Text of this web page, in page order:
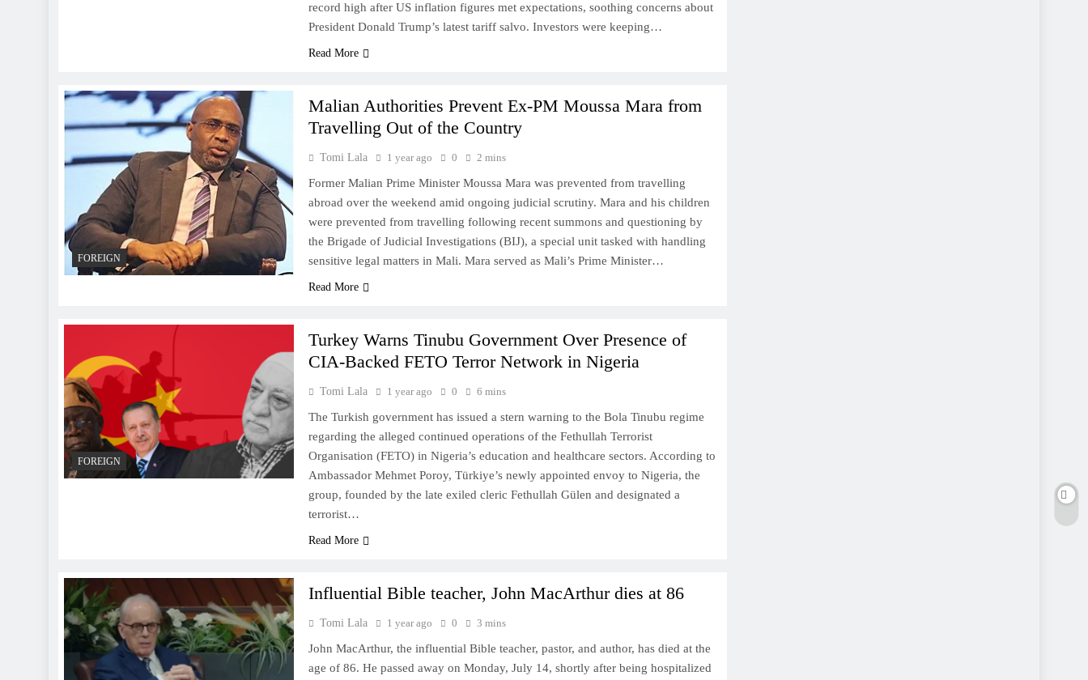
record high after US inflation figures met expectations, soothing concerns about
President Donald Trump’s latest tariff salvo. Investors were keeping…
Read More
FOREIGN
Malian Authorities Prevent Ex-PM Moussa Mara from
Travelling Out of the Country
Tomi Lala 1 year ago 0 2 mins
Former Malian Prime Minister Moussa Mara was prevented from travelling
abroad over the weekend amid ongoing judicial scrutiny. Mara and his children
were prevented from travelling following recent summons and questioning by
the Brigade of Judicial Investigations (BIJ), a special unit tasked with handling
sensitive legal matters in Mali. Mara served as Mali’s Prime Minister…
Read More
FOREIGN
Turkey Warns Tinubu Government Over Presence of
CIA-Backed FETO Terror Network in Nigeria
Tomi Lala 1 year ago 0 6 mins
The Turkish government has issued a stern warning to the Bola Tinubu regime
regarding the alleged continued operations of the Fethullah Terrorist
Organisation (FETO) in Nigeria’s education and healthcare sectors. According to
Ambassador Mehmet Poroy, Türkiye’s newly appointed envoy to Nigeria, the
group, founded by the late exiled cleric Fethullah Gülen and designated a
terrorist…
Read More
Influential Bible teacher, John MacArthur dies at 86
Tomi Lala 1 year ago 0 3 mins
John MacArthur, the influential Bible teacher, pastor, and author, has died at the
age of 86. He passed away on Monday, July 14, shortly after being hospitalized